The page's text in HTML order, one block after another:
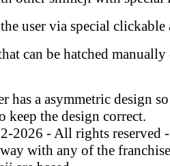
user via special clickable
can be hatched
has a asymmetric design
keep the design correct.
2026 - All rights reserved
with any of the